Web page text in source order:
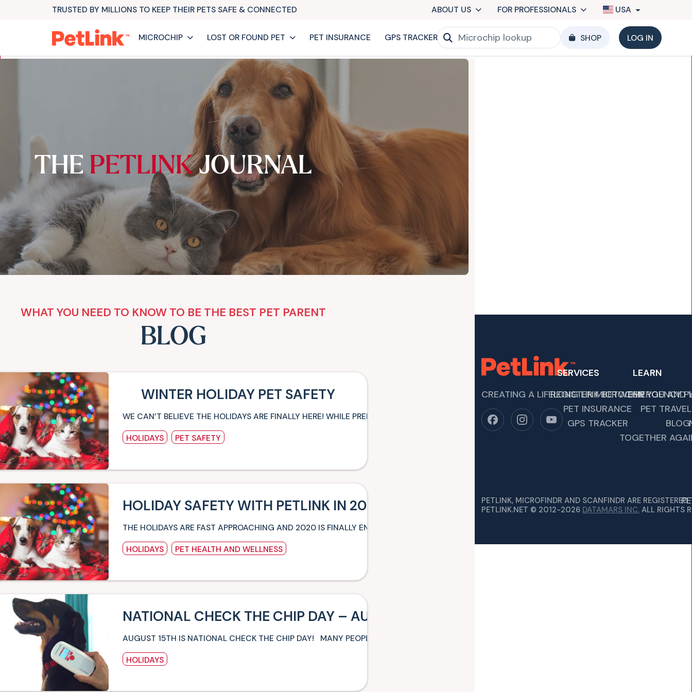
TRUSTED BY MILLIONS TO KEEP THEIR PETS SAFE & CONNECTED ABOUT US FOR PROFESSIONALS USA
MICROCHIP LOST OR FOUND PET PET INSURANCE GPS TRACKER SHOP LOG IN
THE PETLINKJOURNAL
WHAT YOU NEED TO KNOW TO BE THE BEST PET PARENT
BLOG
WINTER HOLIDAY PET SAFETY
WE CAN’T BELIEVE THE HOLIDAYS ARE FINALLY HERE! WHILE PREPARING FOR YOUR VARIOUS CELEBRATIONS, IT’S IMPORTANT TO REMEMBER THAT
HOLIDAYS
PET SAFETY
HOLIDAY SAFETY WITH PETLINK IN 2020
THE HOLIDAYS ARE FAST APPROACHING AND 2020 IS FINALLY ENDING! WHILE THE FESTIVITIES MIGHT BE QUIETER THAN NORMAL, YOU MAY…
HOLIDAYS
PET HEALTH AND WELLNESS
NATIONAL CHECK THE CHIP DAY – AUGUST 15TH
AUGUST 15TH IS NATIONAL CHECK THE CHIP DAY! MANY PEOPLE EITHER ADOPT OR PURCHASE AN ANIMAL WITH A MICROCHIP IMPLANTED…
HOLIDAYS
CREATING A LIFELONG LINK BETWEEN YOU AND
SERVICES
REGISTER MICROCHIP
PET INSURANCE
GPS TRACKER
LEARN
EMERGENCY
PET
BLOG
TOGETHER
PETLINK, MICROFINDR AND SCANFINDR ARE
PETLINK.NET © 2012-2026 DATAMARS INC. ALL RIGHTS